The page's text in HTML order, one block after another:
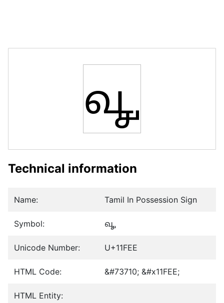
𑿮
Technical information
Name: Tamil In Possession Sign
Symbol: 𑿮
Unicode Number: U+11FEE
HTML Code: &#73710; &#x11FEE;
HTML Entity: